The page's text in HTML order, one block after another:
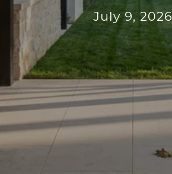
July 9, 2026